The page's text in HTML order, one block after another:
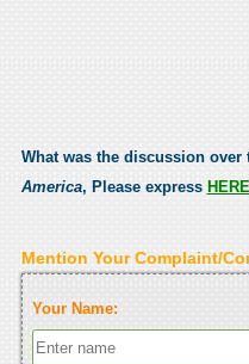
What was the discussion over
America, Please express HERE
Mention Your Complaint/
Your Name: